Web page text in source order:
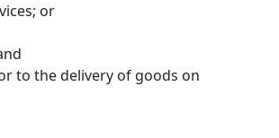
or
to the delivery of goods on